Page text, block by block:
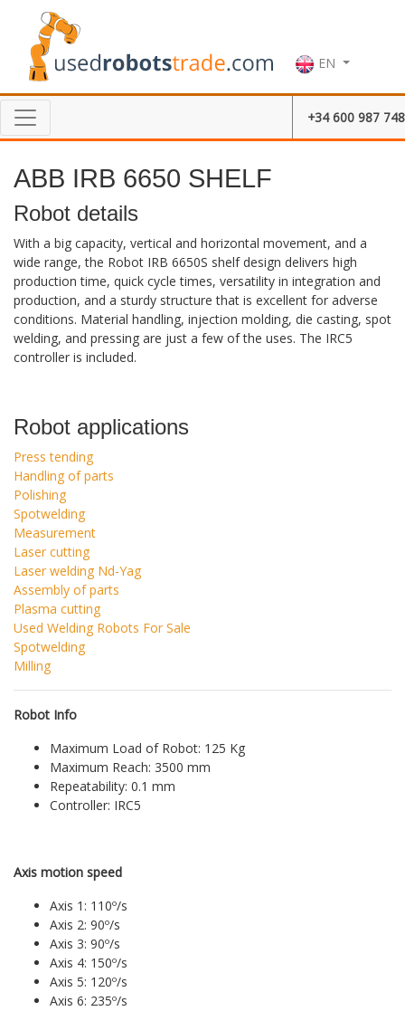
EN
+34 600 987 748
ABB IRB 6650 SHELF
Robot details
With a big capacity, vertical and horizontal movement, and a
wide range, the Robot IRB 6650S shelf design delivers high
production time, quick cycle times, versatility in integration and
production, and a sturdy structure that is excellent for adverse
conditions. Material handling, injection molding, die casting, spot
welding, and pressing are just a few of the uses. The IRC5
controller is included.
Robot applications
Press tending
Handling of parts
Polishing
Spotwelding
Measurement
Laser cutting
Laser welding Nd-Yag
Assembly of parts
Plasma cutting
Used Welding Robots For Sale
Spotwelding
Milling
Robot Info
Maximum Load of Robot: 125 Kg
Maximum Reach: 3500 mm
Repeatability: 0.1 mm
Controller: IRC5
Axis motion speed
Axis 1: 110º/s
Axis 2: 90º/s
Axis 3: 90º/s
Axis 4: 150º/s
Axis 5: 120º/s
Axis 6: 235º/s